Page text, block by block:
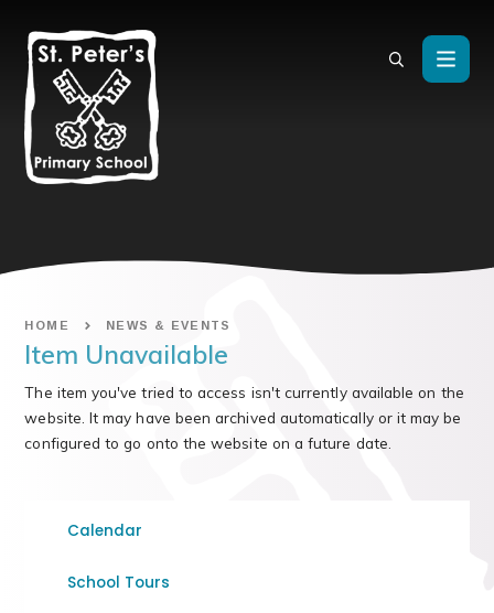
HOME NEWS & EVENTS
Item Unavailable
The item you've tried to access isn't currently available on the
website. It may have been archived automatically or it may be
configured to go onto the website on a future date.
Calendar
School Tours